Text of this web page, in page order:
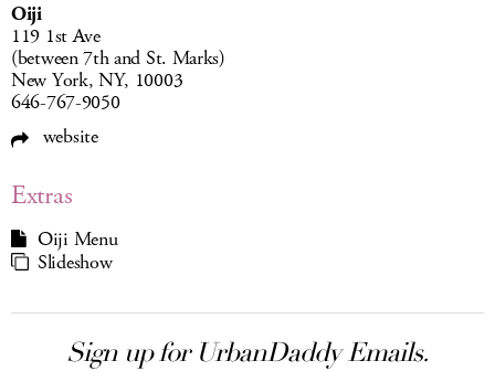
Oiji
119 1st Ave
(between 7th and St. Marks)
New York, NY, 10003
646-767-9050
website
Extras
Oiji Menu
Slideshow
Sign up for UrbanDaddy Emails.